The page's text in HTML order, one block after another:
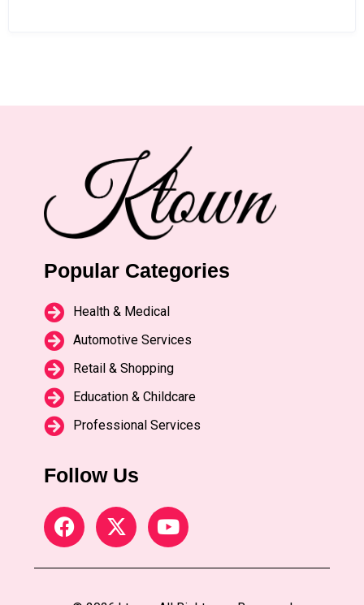
Popular Categories
Health & Medical
Automotive Services
Retail & Shopping
Education & Childcare
Professional Services
Follow Us